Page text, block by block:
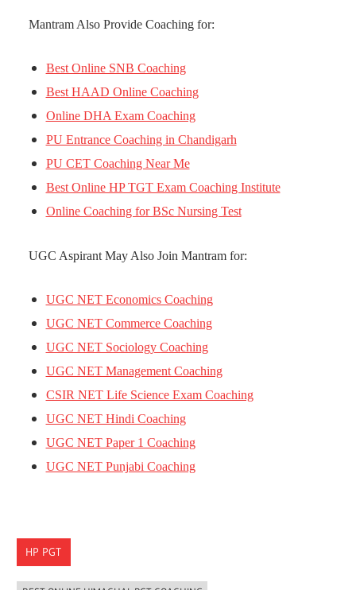
Mantram Also Provide Coaching for:
Best Online SNB Coaching
Best HAAD Online Coaching
Online DHA Exam Coaching
PU Entrance Coaching in Chandigarh
PU CET Coaching Near Me
Best Online HP TGT Exam Coaching Institute
Online Coaching for BSc Nursing Test
UGC Aspirant May Also Join Mantram for:
UGC NET Economics Coaching
UGC NET Commerce Coaching
UGC NET Sociology Coaching
UGC NET Management Coaching
CSIR NET Life Science Exam Coaching
UGC NET Hindi Coaching
UGC NET Paper 1 Coaching
UGC NET Punjabi Coaching
HP PGT